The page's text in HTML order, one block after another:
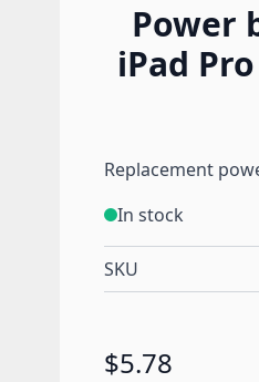
Power
iPad
Replacement
In stock
SKU
$5.78